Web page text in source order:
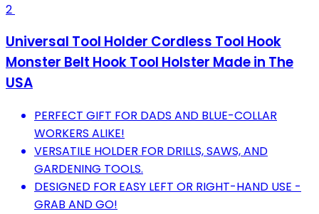
2
Universal Tool Holder Cordless Tool Hook
Monster Belt Hook Tool Holster Made in The
USA
PERFECT GIFT FOR DADS AND BLUE-COLLAR
WORKERS ALIKE!
VERSATILE HOLDER FOR DRILLS, SAWS, AND
GARDENING TOOLS.
DESIGNED FOR EASY LEFT OR RIGHT-HAND USE -
GRAB AND GO!